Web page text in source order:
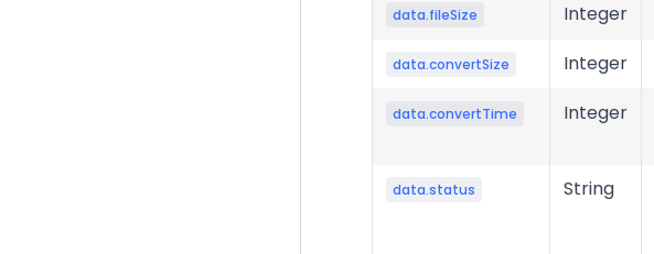
data.fileSize Integer
data.convertSize Integer
data.convertTime Integer
data.status String